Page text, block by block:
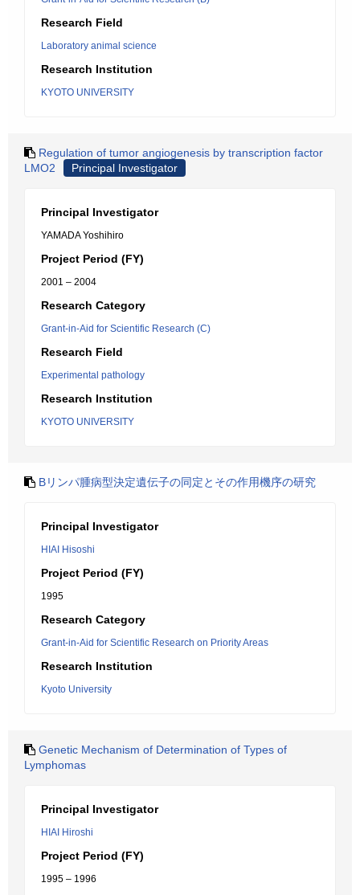
Research Field
Laboratory animal science
Research Institution
KYOTO UNIVERSITY
Regulation of tumor angiogenesis by transcription factor
LMO2
Principal Investigator
Principal Investigator
YAMADA Yoshihiro
Project Period (FY)
2001 – 2004
Research Category
Grant-in-Aid for Scientific Research (C)
Research Field
Experimental pathology
Research Institution
KYOTO UNIVERSITY
Bリンパ腫病型決定遺伝子の同定とその作用機序の研究
Principal Investigator
HIAI Hisoshi
Project Period (FY)
1995
Research Category
Grant-in-Aid for Scientific Research on Priority Areas
Research Institution
Kyoto University
Genetic Mechanism of Determination of Types of
Lymphomas
Principal Investigator
HIAI Hiroshi
Project Period (FY)
1995 – 1996